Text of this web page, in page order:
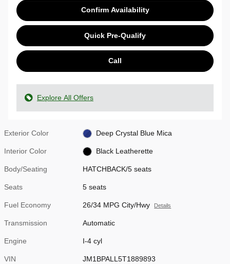
Confirm Availability
Quick Pre-Qualify
Call
Explore All Offers
Exterior Color Deep Crystal Blue Mica
Interior Color Black Leatherette
Body/Seating HATCHBACK/5 seats
Seats 5 seats
Fuel Economy 26/34 MPG City/Hwy Details
Transmission Automatic
Engine I-4 cyl
VIN JM1BPALL5T1889893